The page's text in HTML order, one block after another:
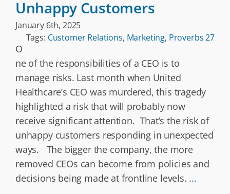
Unhappy Customers
January 6th, 2025
Tags: Customer Relations, Marketing, Proverbs 27
O
ne of the responsibilities of a CEO is to
manage risks. Last month when United
Healthcare’s CEO was murdered, this tragedy
highlighted a risk that will probably now
receive significant attention. That’s the risk of
unhappy customers responding in unexpected
ways. The bigger the company, the more
removed CEOs can become from policies and
decisions being made at frontline levels. ...